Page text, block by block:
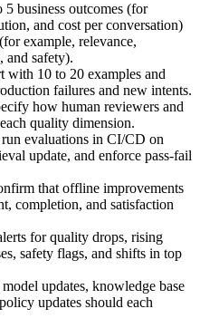
5 business outcomes (for
and cost per conversation)
example, relevance,
and safety).
with 10 to 20 examples and
failures and new intents.
how human reviewers and
quality dimension.
run evaluations in CI/CD on
update, and enforce pass-fail
that offline improvements
completion, and satisfaction
for quality drops, rising
safety flags, and shifts in top
model updates, knowledge base
updates should each